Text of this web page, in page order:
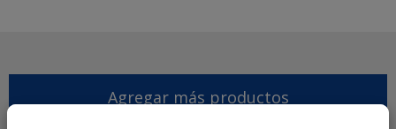
Agregar más productos